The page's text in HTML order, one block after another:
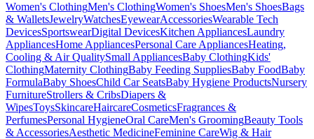
Women's ClothingMen's ClothingWomen's ShoesMen's ShoesBags
& WalletsJewelryWatchesEyewearAccessoriesWearable Tech
DevicesSportswearDigital DevicesKitchen AppliancesLaundry
AppliancesHome AppliancesPersonal Care AppliancesHeating,
Cooling & Air QualitySmall AppliancesBaby ClothingKids'
ClothingMaternity ClothingBaby Feeding SuppliesBaby FoodBaby
FormulaBaby ShoesChild Car SeatsBaby Hygiene ProductsNursery
FurnitureStrollers & CribsDiapers &
WipesToysSkincareHaircareCosmeticsFragrances &
PerfumesPersonal HygieneOral CareMen's GroomingBeauty Tools
& AccessoriesAesthetic MedicineFeminine CareWig & Hair